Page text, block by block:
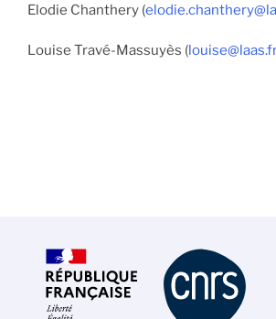
Elodie Chanthery (
Louise Travé-Massuyès (